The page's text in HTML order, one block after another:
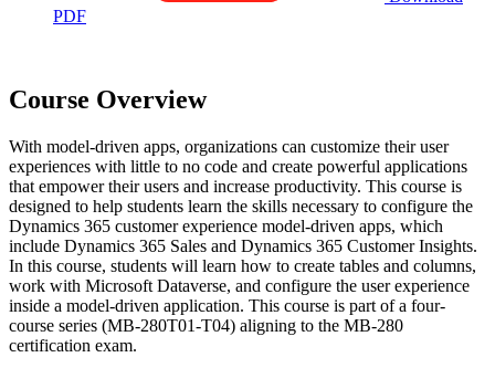
PDF
Course Overview
With model-driven apps, organizations can customize their user
experiences with little to no code and create powerful applications
that empower their users and increase productivity. This course is
designed to help students learn the skills necessary to configure the
Dynamics 365 customer experience model-driven apps, which
include Dynamics 365 Sales and Dynamics 365 Customer Insights.
In this course, students will learn how to create tables and columns,
work with Microsoft Dataverse, and configure the user experience
inside a model-driven application. This course is part of a four-
course series (MB-280T01-T04) aligning to the MB-280
certification exam.